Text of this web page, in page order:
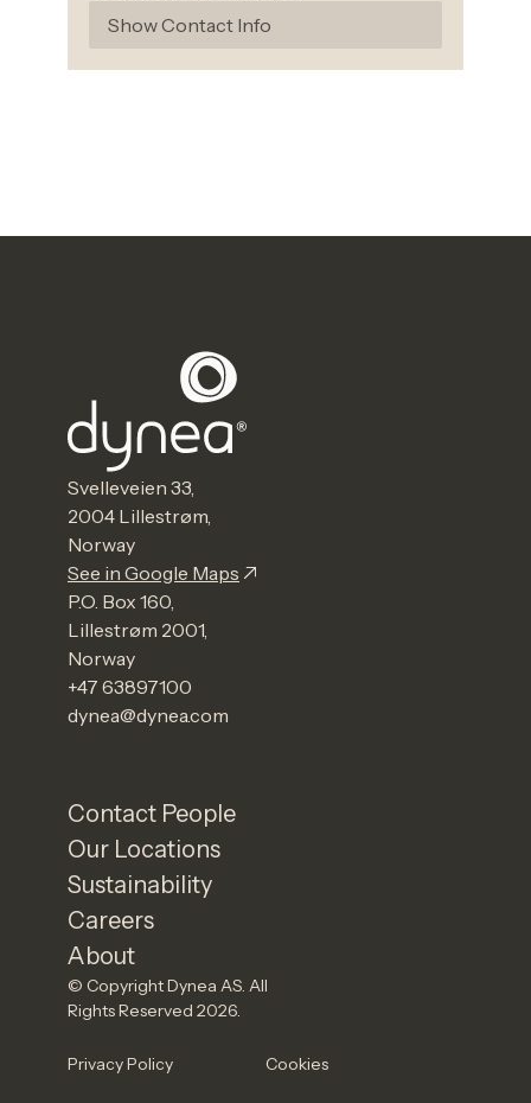
Show Contact Info
Svelleveien 33,
2004 Lillestrøm,
Norway
See in Google Maps
P.O. Box 160,
Lillestrøm 2001,
Norway
+47 63897100
dynea@dynea.com
Contact People
Our Locations
Sustainability
Careers
About
© Copyright Dynea AS. All
Rights Reserved 2026.
Privacy Policy Cookies